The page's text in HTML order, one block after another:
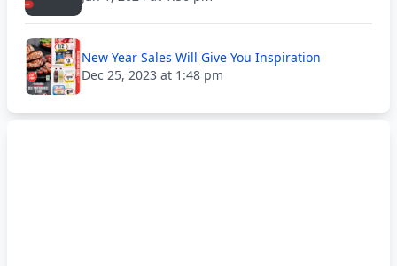
New Year Sales Will Give You Inspiration
Dec 25, 2023 at 1:48 pm